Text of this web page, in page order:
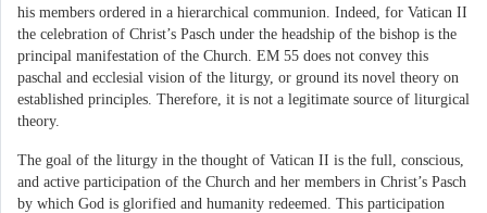
his members ordered in a hierarchical communion. Indeed, for Vatican II
the celebration of Christ’s Pasch under the headship of the bishop is the
principal manifestation of the Church. EM 55 does not convey this
paschal and ecclesial vision of the liturgy, or ground its novel theory on
established principles. Therefore, it is not a legitimate source of liturgical
theory.
The goal of the liturgy in the thought of Vatican II is the full, conscious,
and active participation of the Church and her members in Christ’s Pasch
by which God is glorified and humanity redeemed. This participation